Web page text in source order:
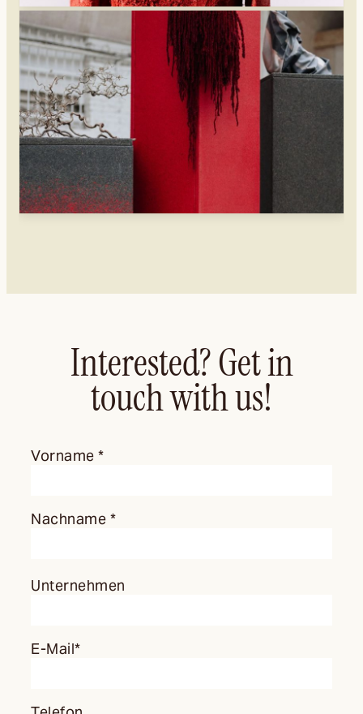
Interested? Get in
touch with us!
Vorname *
Nachname *
Unternehmen
E-Mail*